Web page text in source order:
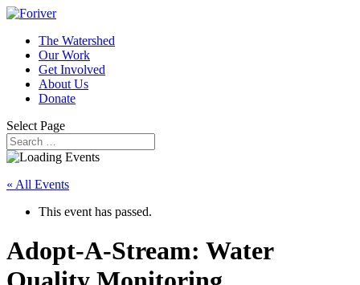
The Watershed
Our Work
Get Involved
About Us
Donate
Select Page
« All Events
This event has passed.
Adopt-A-Stream: Water